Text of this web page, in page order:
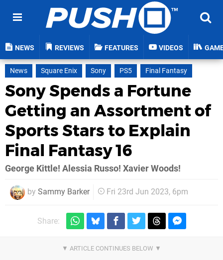
NEWS REVIEWS FEATURES VIDEOS
News Square Enix Sony PS5 Final Fantasy
Sony Spends a Fortune
Getting an Assortment of
Sports Stars to Explain
Final Fantasy 16
George Kittle! Alessia Russo! Xavier Woods!
by Sammy Barker Fri 23rd Jun 2023, 6pm
Share: